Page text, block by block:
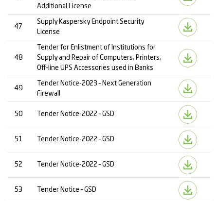
Additional License
47
Supply Kaspersky Endpoint Security
License
48
Tender for Enlistment of Institutions for
Supply and Repair of Computers, Printers,
Off-line UPS Accessories used in Banks
49
Tender Notice-2023 – Next Generation
Firewall
50 Tender Notice-2022 – GSD
51 Tender Notice-2022 – GSD
52 Tender Notice-2022 – GSD
53 Tender Notice – GSD